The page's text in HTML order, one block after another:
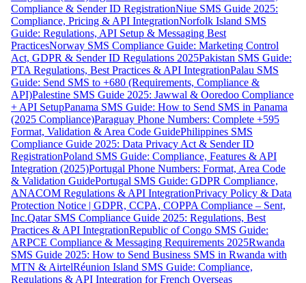
Compliance & Sender ID RegistrationNiue SMS Guide 2025:
Compliance, Pricing & API IntegrationNorfolk Island SMS
Guide: Regulations, API Setup & Messaging Best
PracticesNorway SMS Compliance Guide: Marketing Control
Act, GDPR & Sender ID Regulations 2025Pakistan SMS Guide:
PTA Regulations, Best Practices & API IntegrationPalau SMS
Guide: Send SMS to +680 (Requirements, Compliance &
API)Palestine SMS Guide 2025: Jawwal & Ooredoo Compliance
+ API SetupPanama SMS Guide: How to Send SMS in Panama
(2025 Compliance)Paraguay Phone Numbers: Complete +595
Format, Validation & Area Code GuidePhilippines SMS
Compliance Guide 2025: Data Privacy Act & Sender ID
RegistrationPoland SMS Guide: Compliance, Features & API
Integration (2025)Portugal Phone Numbers: Format, Area Code
& Validation GuidePortugal SMS Guide: GDPR Compliance,
ANACOM Regulations & API IntegrationPrivacy Policy & Data
Protection Notice | GDPR, CCPA, COPPA Compliance – Sent,
Inc.Qatar SMS Compliance Guide 2025: Regulations, Best
Practices & API IntegrationRepublic of Congo SMS Guide:
ARPCE Compliance & Messaging Requirements 2025Rwanda
SMS Guide 2025: How to Send Business SMS in Rwanda with
MTN & AirtelRéunion Island SMS Guide: Compliance,
Regulations & API Integration for French Overseas